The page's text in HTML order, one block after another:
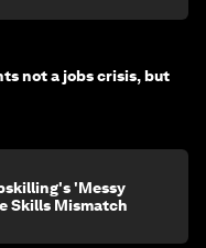
not a jobs crisis, but
'Messy
Skills Mismatch